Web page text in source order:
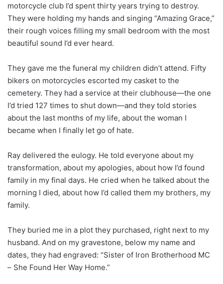
motorcycle club I’d spent thirty years trying to destroy.
They were holding my hands and singing “Amazing Grace,”
their rough voices filling my small bedroom with the most
beautiful sound I’d ever heard.
They gave me the funeral my children didn’t attend. Fifty
bikers on motorcycles escorted my casket to the
cemetery. They had a service at their clubhouse—the one
I’d tried 127 times to shut down—and they told stories
about the last months of my life, about the woman I
became when I finally let go of hate.
Ray delivered the eulogy. He told everyone about my
transformation, about my apologies, about how I’d found
family in my final days. He cried when he talked about the
morning I died, about how I’d called them my brothers, my
family.
They buried me in a plot they purchased, right next to my
husband. And on my gravestone, below my name and
dates, they had engraved: “Sister of Iron Brotherhood MC
– She Found Her Way Home.”